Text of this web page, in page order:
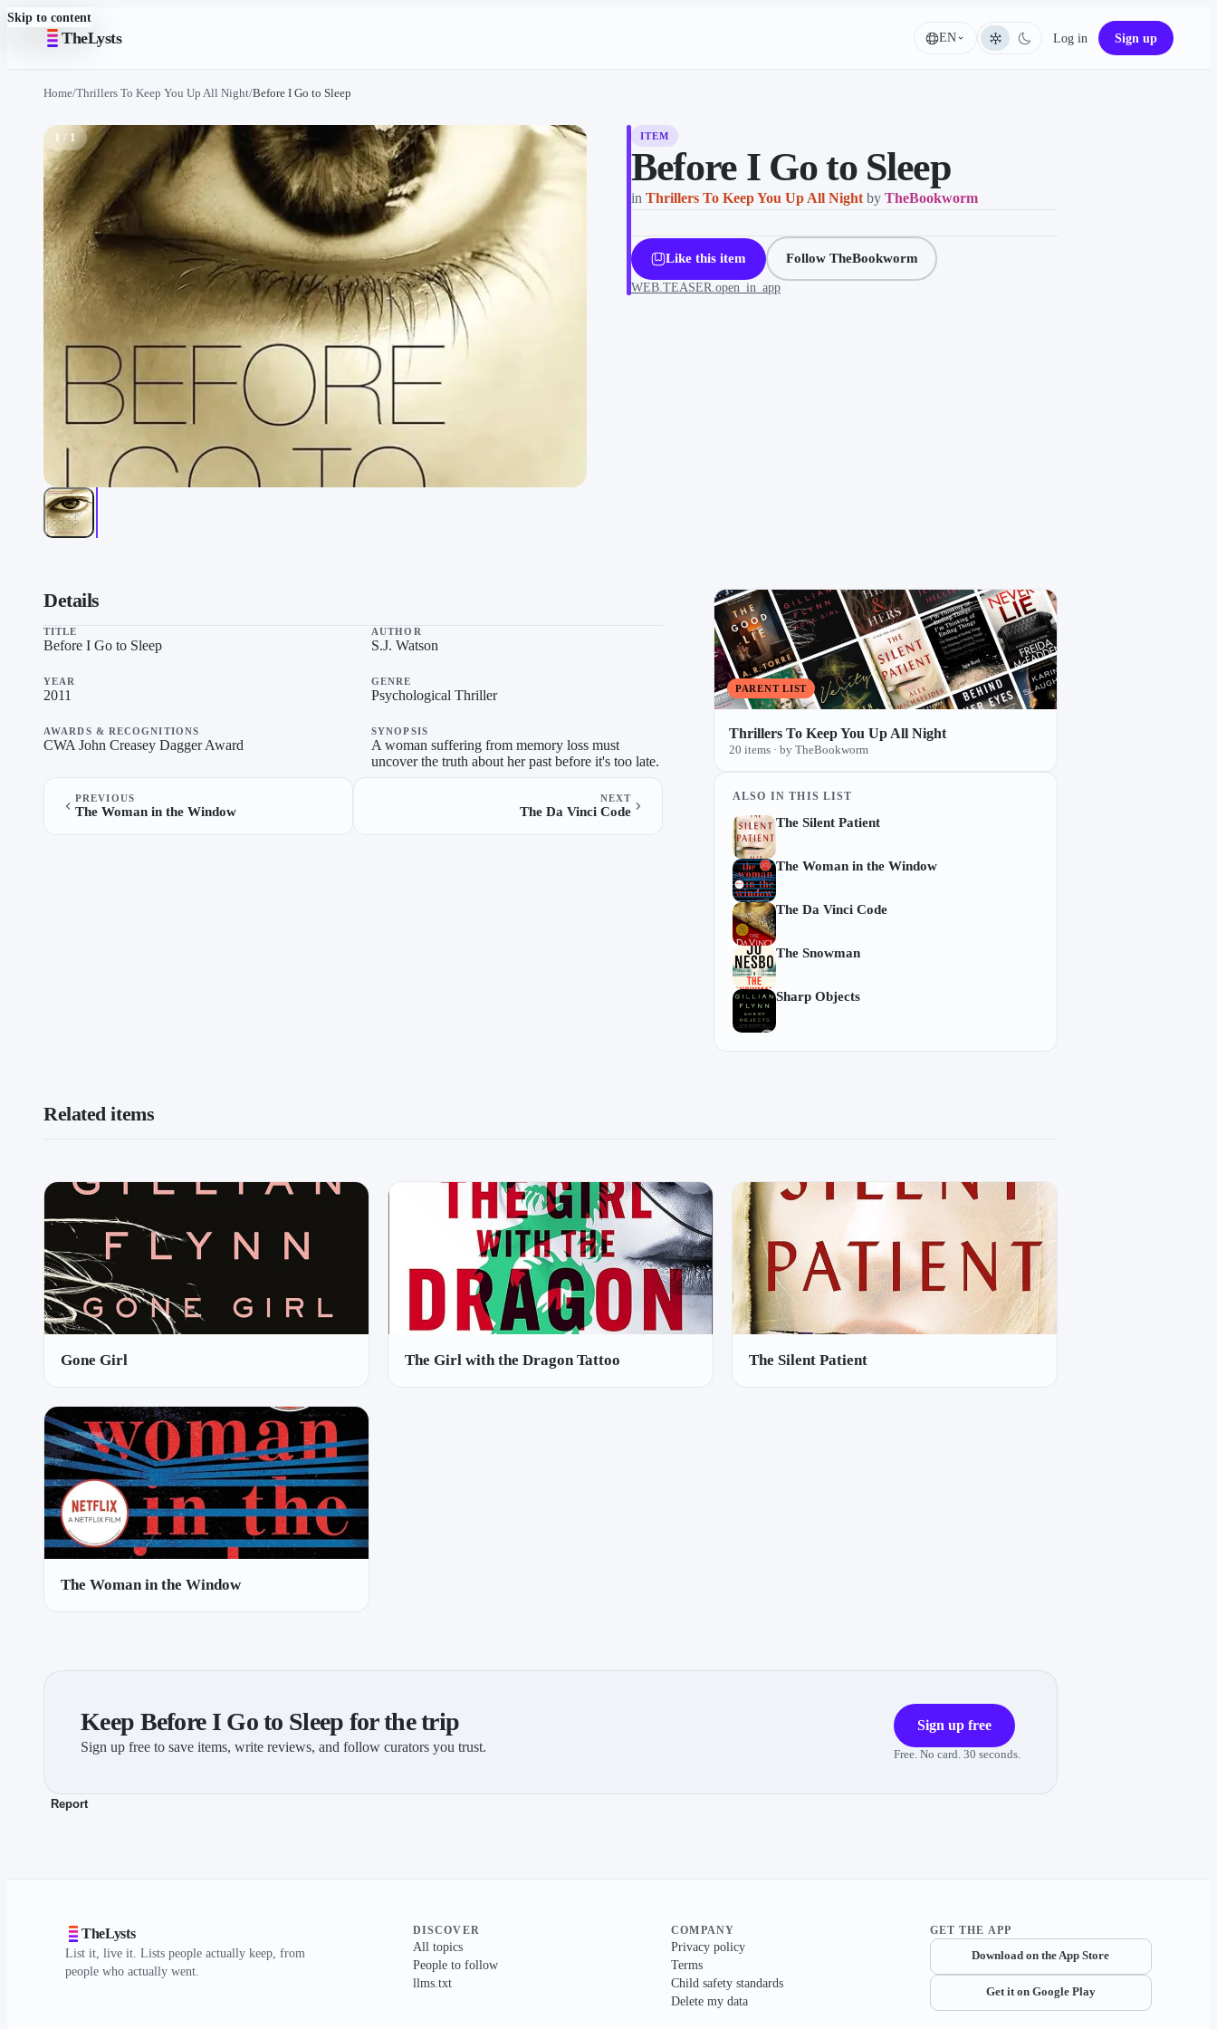
Skip to content
TheLysts
Language
EN Log in Sign up
Home/Thrillers To Keep You Up All Night/Before I Go to Sleep
1 / 1 ITEM
Before I Go to Sleep
in Thrillers To Keep You Up All Night by TheBookworm
Like this item Follow TheBookworm
WEB.TEASER.open_in_app
Details
TITLE
Before I Go to Sleep
AUTHOR
S.J. Watson
YEAR
2011
GENRE
Psychological Thriller
AWARDS & RECOGNITIONS
CWA John Creasey Dagger Award
SYNOPSIS
A woman suffering from memory loss must
uncover the truth about her past before it's too late.
PREVIOUS
The Woman in the Window
NEXT
The Da Vinci Code
PARENT LIST
Thrillers To Keep You Up All Night
20 items · by TheBookworm
ALSO IN THIS LIST
The Silent Patient
The Woman in the Window
The Da Vinci Code
The Snowman
Sharp Objects
Related items
Gone Girl The Girl with the Dragon Tattoo The Silent Patient
The Woman in the Window
Keep Before I Go to Sleep for the trip
Sign up free to save items, write reviews, and follow curators you trust.
Sign up free
Free. No card. 30 seconds.
Report
TheLysts
List it, live it. Lists people actually keep, from
people who actually went.
DISCOVER
All topics
People to follow
llms.txt
COMPANY
Privacy policy
Terms
Child safety standards
Delete my data
GET THE APP
Download on the App Store
Get it on Google Play